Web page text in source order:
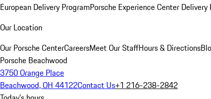
European Delivery ProgramPorsche Experience Center Delivery
Our Location
Our Porsche CenterCareersMeet Our StaffHours & Directions
Porsche Beachwood
3750 Orange Place
Beachwood, OH 44122Contact Us+1 216-238-2842